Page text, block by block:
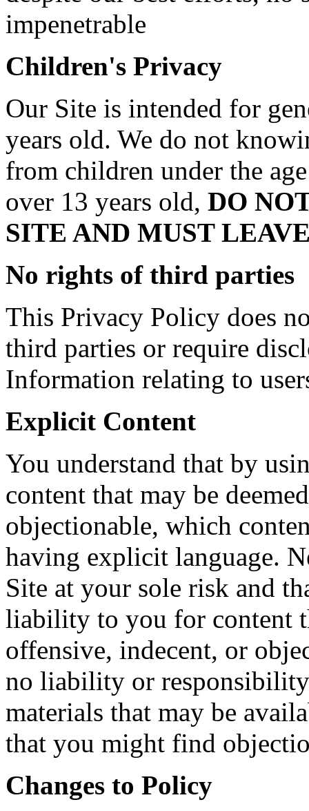
impenetrable
Children's Privacy
Our Site is intended for
years old. We do not
from children under the
over 13 years old, DO
SITE AND MUST
No rights of third parties
This Privacy Policy does
third parties or require
Information relating to
Explicit Content
You understand that by
content that may be
objectionable, which
having explicit language.
Site at your sole risk and
liability to you for content
offensive, indecent, or
no liability or
materials that may be
that you might find
Changes to Policy